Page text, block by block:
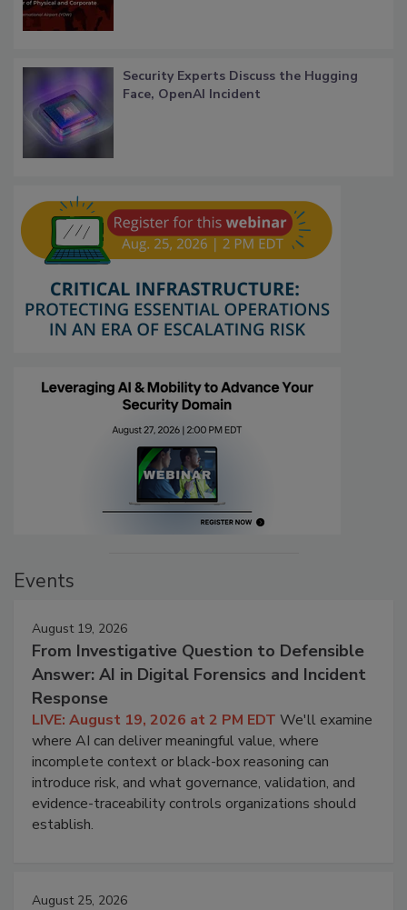
Security Experts Discuss the Hugging
Face, OpenAI Incident
Events
August 19, 2026
From Investigative Question to Defensible
Answer: AI in Digital Forensics and Incident
Response
LIVE: August 19, 2026 at 2 PM EDT We'll examine
where AI can deliver meaningful value, where
incomplete context or black-box reasoning can
introduce risk, and what governance, validation, and
evidence-traceability controls organizations should
establish.
August 25, 2026